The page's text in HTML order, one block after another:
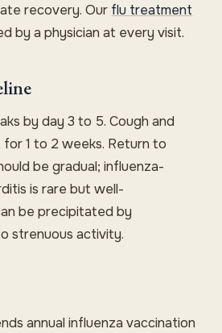
recovery. Our flu treatment
by a physician at every visit.
by day 3 to 5. Cough and
1 to 2 weeks. Return to
be gradual; influenza-
is rare but well-
be precipitated by
strenuous activity.
annual influenza vaccination